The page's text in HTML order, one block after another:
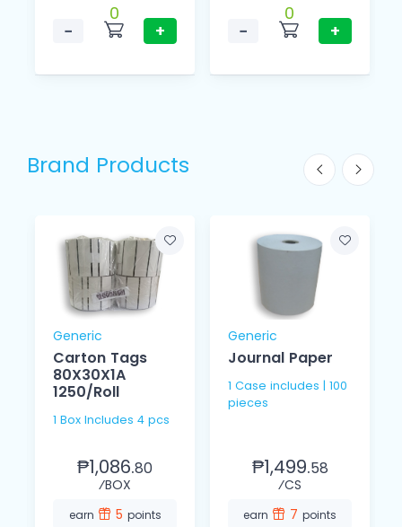
−
0
+
−
0
+
Brand Products
Generic
Carton Tags
80X30X1A
1250/Roll
1 Box Includes 4 pcs
₱1,086.80
⁄BOX
earn 5 points
Generic
Journal Paper
1 Case includes | 100
pieces
₱1,499.58
⁄CS
earn 7 points